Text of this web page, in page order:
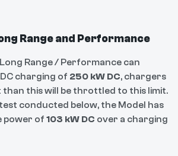
Range and Performance
Range / Performance can
charging of 250 kW DC, chargers
this will be throttled to this limit.
conducted below, the Model has
power of 103 kW DC over a charging